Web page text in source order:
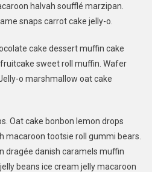
halvah soufflé marzipan.
snaps carrot cake jelly-o.
cake dessert muffin cake
sweet roll muffin. Wafer
o marshmallow oat cake
Oat cake bonbon lemon drops
macaroon tootsie roll gummi bears.
dragée danish caramels muffin
beans ice cream jelly macaroon